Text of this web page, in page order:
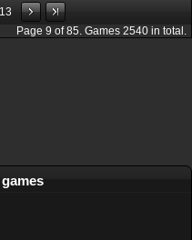
13
Page 9 of85. Games 2540 in total.